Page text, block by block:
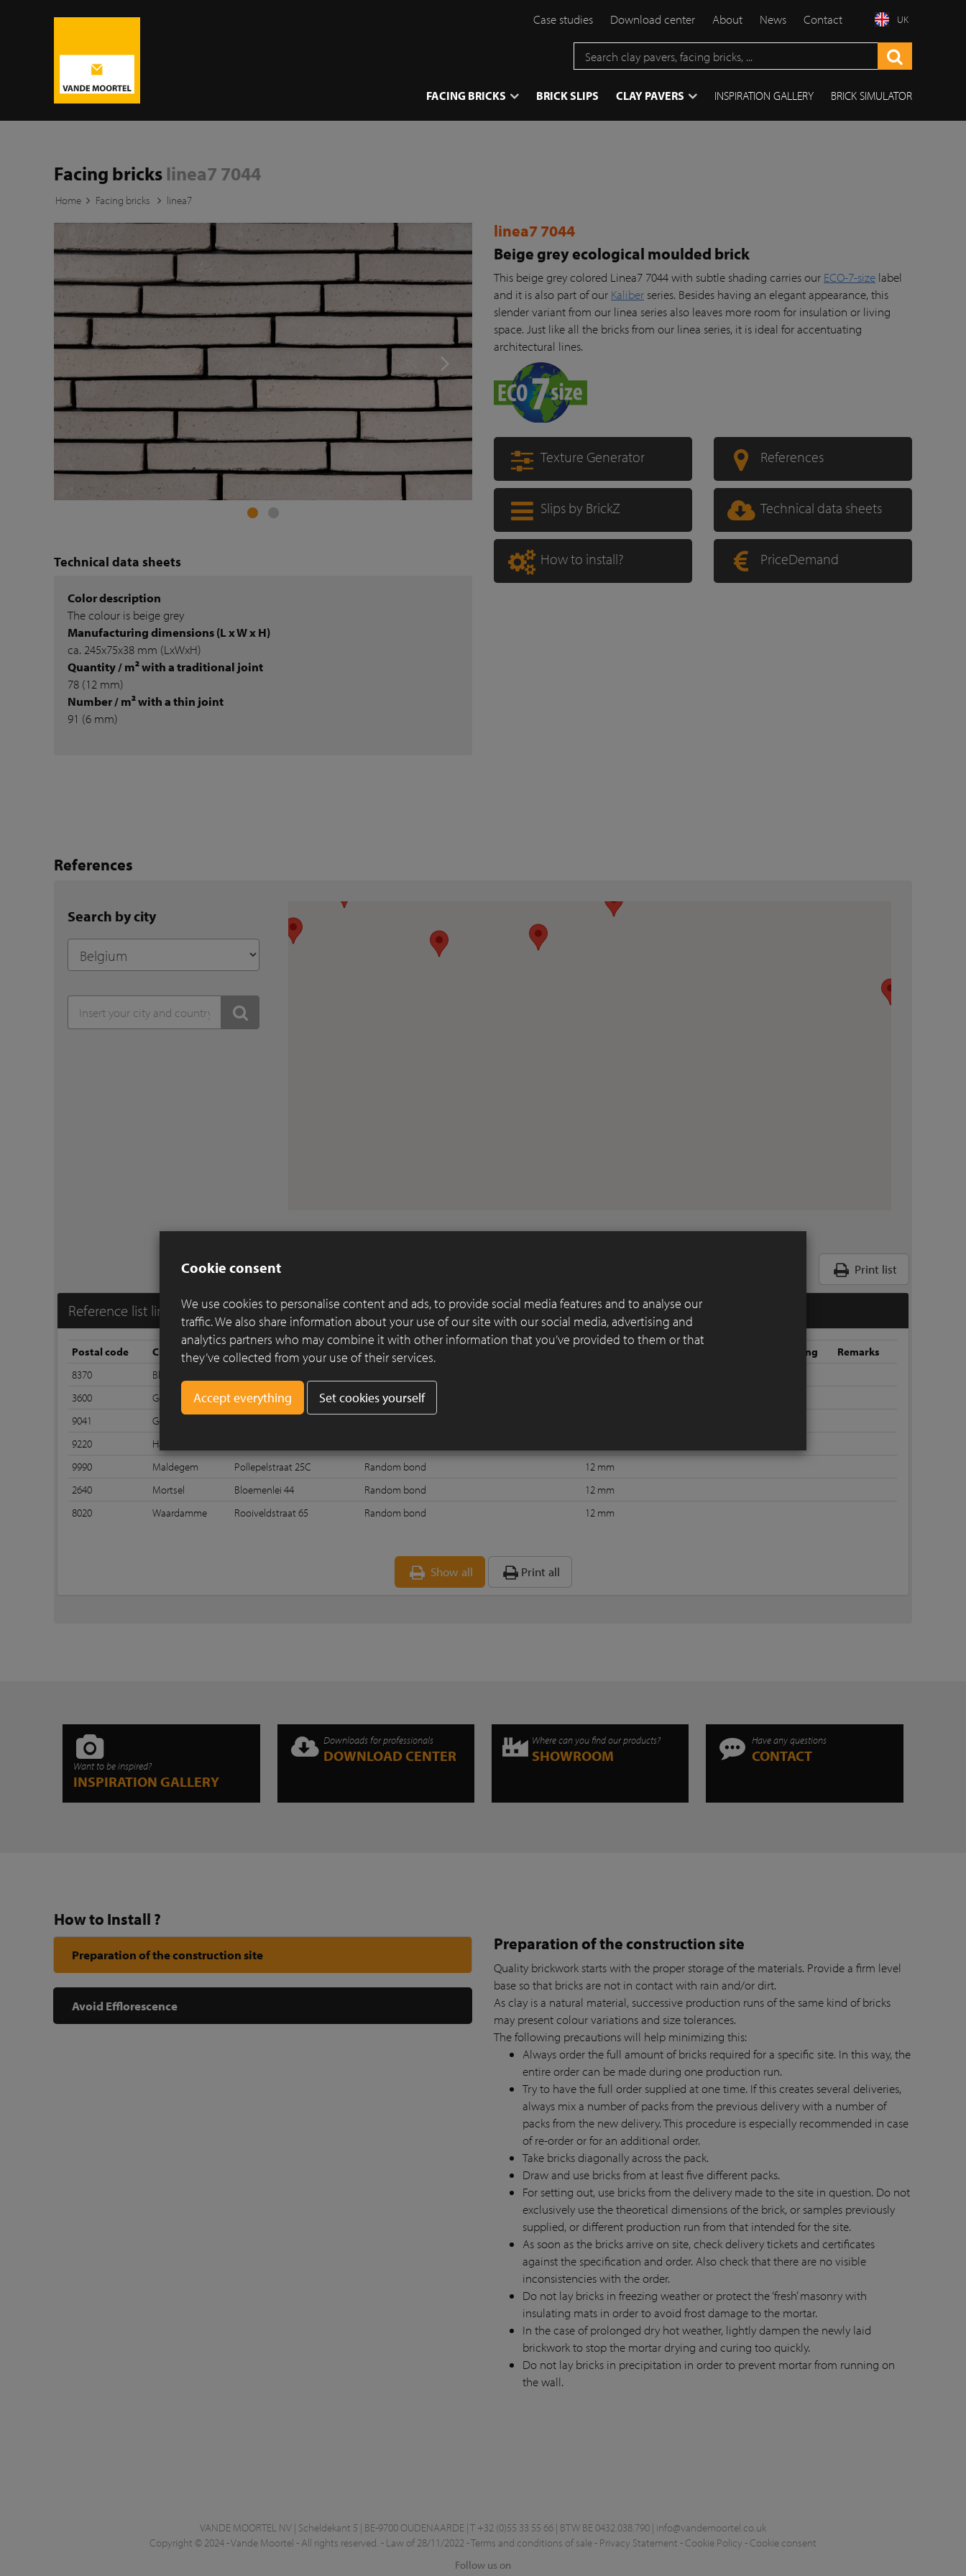
Case studies Download center About News Contact UK
FACING BRICKS BRICK SLIPS CLAY PAVERS INSPIRATION GALLERY BRICK SIMULATOR
Facing bricks linea7 7044
Home Facing bricks linea7
Technical data sheets
Color description
The colour is beige grey
Manufacturing dimensions (L x W x H)
ca. 245x75x38 mm (LxWxH)
Quantity / m² with a traditional joint
78 (12 mm)
Number / m² with a thin joint
91 (6 mm)
linea7 7044
Beige grey ecological moulded brick
This beige grey colored Linea7 7044 with subtle shading carries our ECO-7-size label
and it is also part of our Kaliber series. Besides having an elegant appearance, this
slender variant from our linea series also leaves more room for insulation or living
space. Just like all the bricks from our linea series, it is ideal for accentuating
architectural lines.
Texture Generator References
Slips by BrickZ Technical data sheets
How to install? PriceDemand
References
Search by city
Print list
Reference list linea7 7044
Postal code City Street Bond Roofing
Remarks
8370
Blankenberge
3600
Genk Henri Decleenestraat 3 Random bond
9041
Gent
9220
Hamme
9990
Maldegem Pollepelstraat 25C Random bond
12 mm
2640
Mortsel Bloemenlei 44 Random bond
12 mm
8020
Waardamme Rooiveldstraat 65 Random bond 12 mm
Show all Print all
Want to be inspired?
INSPIRATION GALLERY
Downloads for professionals
DOWNLOAD CENTER
Where can you find our products?
SHOWROOM
Have any questions
CONTACT
How to Install ?
Preparation of the construction site
Avoid Efflorescence
Preparation of the construction site
Quality brickwork starts with the proper storage of the materials. Provide a firm level
base so that bricks are not in contact with rain and/or dirt.
As clay is a natural material, successive production runs of the same kind of bricks
may present colour variations and size tolerances.
The following precautions will help minimizing this:
Always order the full amount of bricks required for a specific site. In this way, the
entire order can be made during one production run.
Try to have the full order supplied at one time. If this creates several deliveries,
always mix a number of packs from the previous delivery with a number of
packs from the new delivery. This procedure is especially recommended in case
of re-order or for an additional order.
Take bricks diagonally across the pack.
Draw and use bricks from at least five different packs.
For setting out, use bricks from the delivery made to the site in question. Do not
exclusively use the theoretical dimensions of the brick, or samples previously
supplied, or different production run from that intended for the site.
As soon as the bricks arrive on site, check delivery tickets and certificates
against the specification and order. Also check that there are no visible
inconsistencies with the order.
Do not lay bricks in freezing weather or protect the ‘fresh’ masonry with
insulating mats in order to avoid frost damage to the mortar.
In the case of prolonged dry hot weather, lightly dampen the newly laid
brickwork to stop the mortar drying and curing too quickly.
Do not lay bricks in precipitation in order to prevent mortar from running on
the wall.
VANDE MOORTEL NV | Scheldekant 5 | BE-9700 OUDENAARDE | T +32 (0)55 33 55 66 | BTW BE 0432.038.790 | info@vandemoortel.co.uk
Copyright © 2024 - Vande Moortel - All rights reserved. - Law of 28/11/2022-Terms and conditions of sale- Privacy Statement - Cookie Policy - Cookie consent
Follow us on
Cookie consent
We use cookies to personalise content and ads, to provide social media features and to analyse our
traffic. We also share information about your use of our site with our social media, advertising and
analytics partners who may combine it with other information that you’ve provided to them or that
they’ve collected from your use of their services.
Set cookies yourself